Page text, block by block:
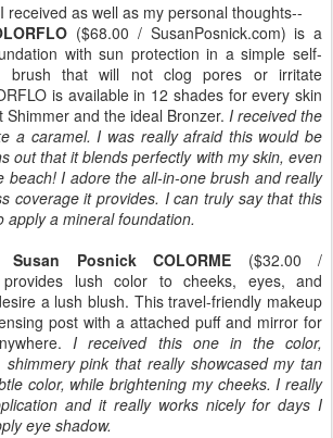
received as well as my personal thoughts--
($68.00 / SusanPosnick.com) is a
with sun protection in a simple self-
brush that will not clog pores or irritate
is available in 12 shades for every skin
and the ideal Bronzer. I received the
a caramel. I was really afraid this would be
out that it blends perfectly with my skin, even
beach! I adore the all-in-one brush and really
coverage it provides. I can truly say that this
apply a mineral foundation.
Susan Posnick COLORME ($32.00 /
provides lush color to cheeks, eyes, and
a lush blush. This travel-friendly makeup
post with a attached puff and mirror for
I received this one in the color,
pink that really showcased my tan
color, while brightening my cheeks. I really
and it really works nicely for days I
eye shadow.